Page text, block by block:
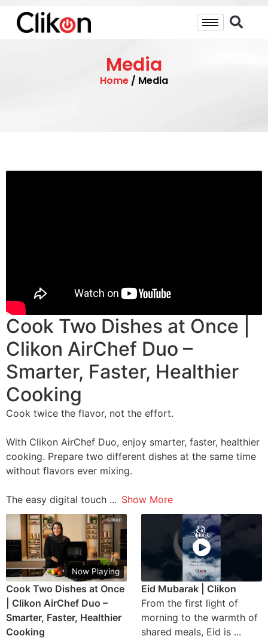
Media
Home / Media
Cook Two Dishes at Once |
Clikon AirChef Duo –
Smarter, Faster, Healthier
Cooking
Cook twice the flavor, not the effort.
With Clikon AirChef Duo, enjoy smarter, faster, healthier
cooking. Prepare two different dishes at the same time
without flavors ever mixing.
The easy digital touch ... Show More
Now Playing
Cook Two Dishes at Once
| Clikon AirChef Duo –
Smarter, Faster, Healthier
Cooking
Eid Mubarak | Clikon
From the first light of
morning to the warmth of
shared meals, Eid is ...